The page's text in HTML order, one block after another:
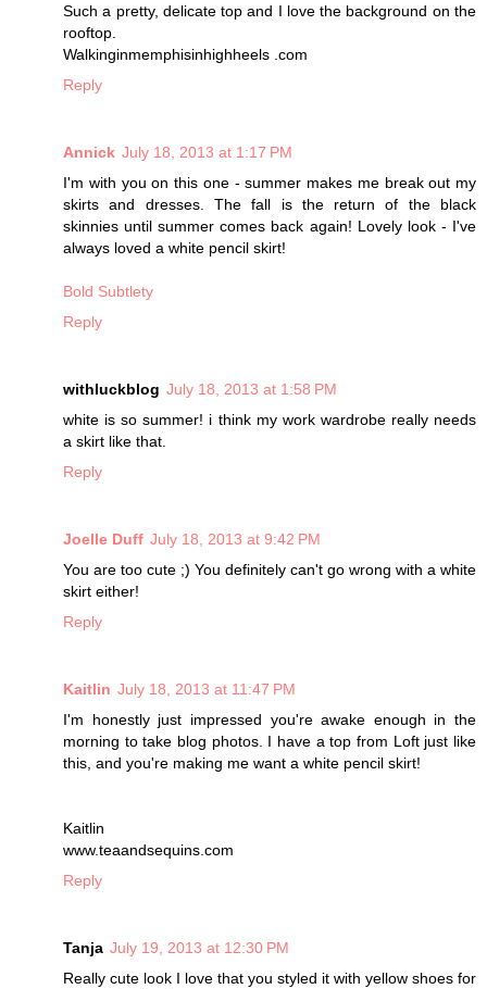
Such a pretty, delicate top and I love the background on the
rooftop.
Walkinginmemphisinhighheels .com
Reply
Annick July 18, 2013 at 1:17 PM
I'm with you on this one - summer makes me break out my
skirts and dresses. The fall is the return of the black
skinnies until summer comes back again! Lovely look - I've
always loved a white pencil skirt!
Bold Subtlety
Reply
withluckblog July 18, 2013 at 1:58 PM
white is so summer! i think my work wardrobe really needs
a skirt like that.
Reply
Joelle Duff July 18, 2013 at 9:42 PM
You are too cute ;) You definitely can't go wrong with a white
skirt either!
Reply
Kaitlin July 18, 2013 at 11:47 PM
I'm honestly just impressed you're awake enough in the
morning to take blog photos. I have a top from Loft just like
this, and you're making me want a white pencil skirt!
Kaitlin
www.teaandsequins.com
Reply
Tanja July 19, 2013 at 12:30 PM
Really cute look I love that you styled it with yellow shoes for